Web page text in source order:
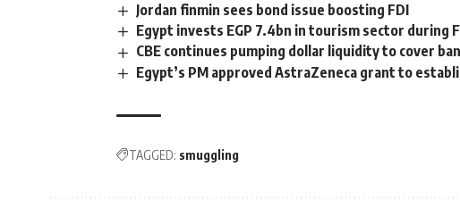
Jordan finmin sees bond issue boosting FDI
Egypt invests EGP 7.4bn in tourism sector during
CBE continues pumping dollar liquidity to cover
Egypt’s PM approved AstraZeneca grant to
TAGGED: smuggling